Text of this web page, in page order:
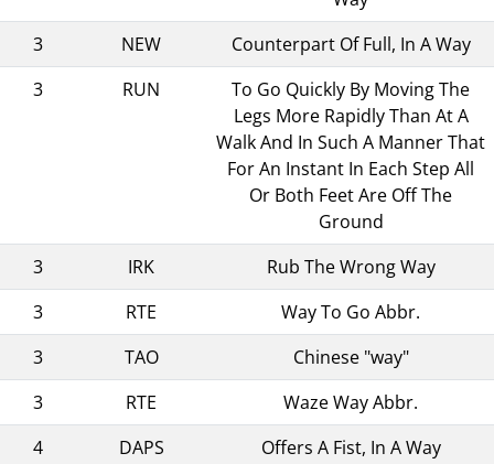
3
NEW
Counterpart Of Full, In A Way
3
RUN
To Go Quickly By Moving The
Legs More Rapidly Than At A
Walk And In Such A Manner That
For An Instant In Each Step All
Or Both Feet Are Off The
Ground
3
IRK
Rub The Wrong Way
3
RTE
Way To Go Abbr.
3
TAO
Chinese "way"
3
RTE
Waze Way Abbr.
4
DAPS
Offers A Fist, In A Way